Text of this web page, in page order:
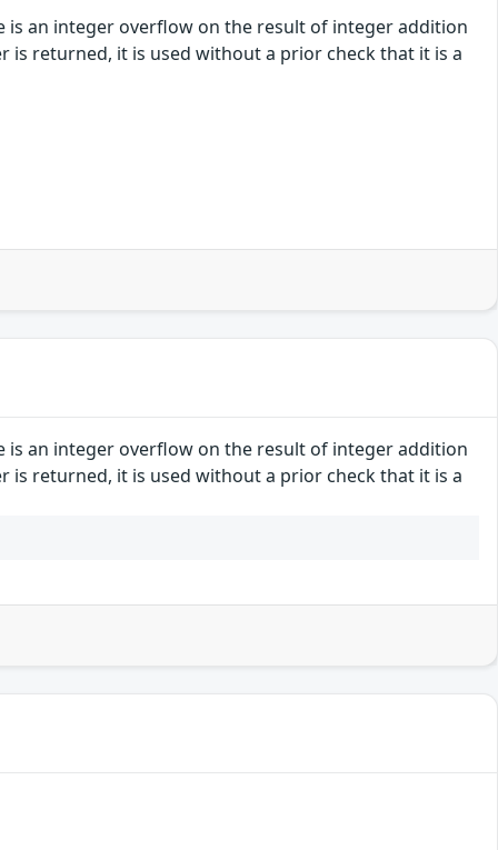
is an integer overflow on the result of integer addition
is returned, it is used without a prior check that it is a
is an integer overflow on the result of integer addition
is returned, it is used without a prior check that it is a